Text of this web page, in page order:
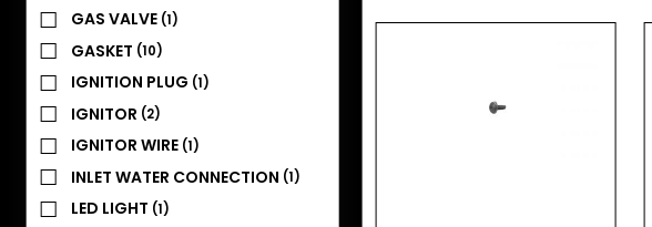
GAS VALVE (1)
GASKET (10)
IGNITION PLUG (1)
IGNITOR (2)
IGNITOR WIRE (1)
INLET WATER CONNECTION (1)
LED LIGHT (1)